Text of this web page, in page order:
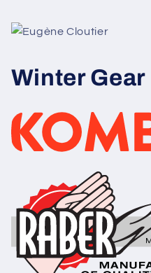
Winter Gear